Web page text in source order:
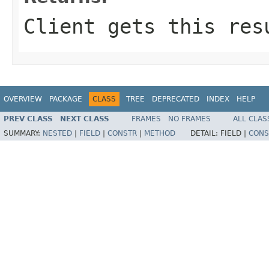
Client gets this
OVERVIEW PACKAGE CLASS TREE DEPRECATED INDEX HELP
PREV CLASS NEXT CLASS FRAMES NO FRAMES
ALL
SUMMARY: NESTED FIELD CONSTR METHOD DETAIL: FIELD |